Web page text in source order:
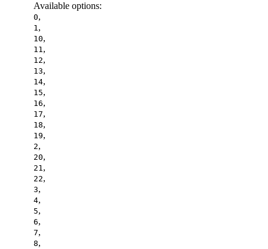
Available options:
0,
1,
10,
11,
12,
13,
14,
15,
16,
17,
18,
19,
2,
20,
21,
22,
3,
4,
5,
6,
7,
8,